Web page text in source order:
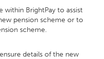
within BrightPay to assist
pension scheme or to
scheme.
details of the new